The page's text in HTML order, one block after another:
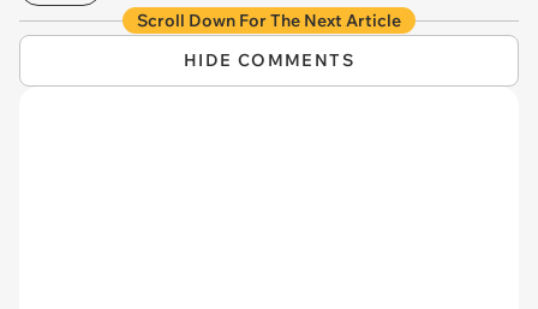
Scroll Down For The Next Article
HIDE COMMENTS